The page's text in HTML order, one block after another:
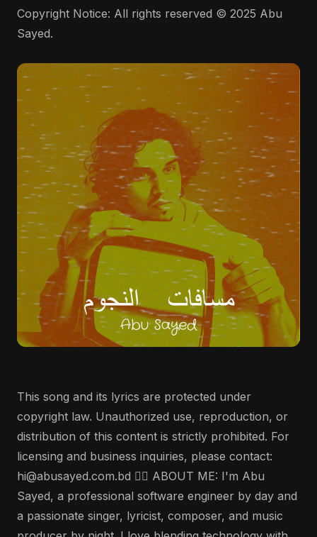
Copyright Notice: All rights reserved © 2025 Abu
Sayed.
This song and its lyrics are protected under
copyright law. Unauthorized use, reproduction, or
distribution of this content is strictly prohibited. For
licensing and business inquiries, please contact:
hi@abusayed.com.bd 🤵‍♂️ ABOUT ME: I'm Abu
Sayed, a professional software engineer by day and
a passionate singer, lyricist, composer, and music